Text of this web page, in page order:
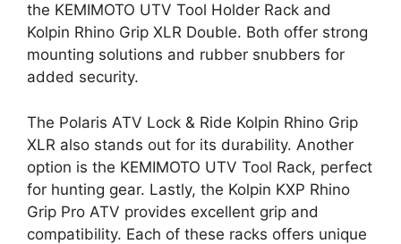
the KEMIMOTO UTV Tool Holder Rack and
Kolpin Rhino Grip XLR Double. Both offer strong
mounting solutions and rubber snubbers for
added security.
The Polaris ATV Lock & Ride Kolpin Rhino Grip
XLR also stands out for its durability. Another
option is the KEMIMOTO UTV Tool Rack, perfect
for hunting gear. Lastly, the Kolpin KXP Rhino
Grip Pro ATV provides excellent grip and
compatibility. Each of these racks offers unique